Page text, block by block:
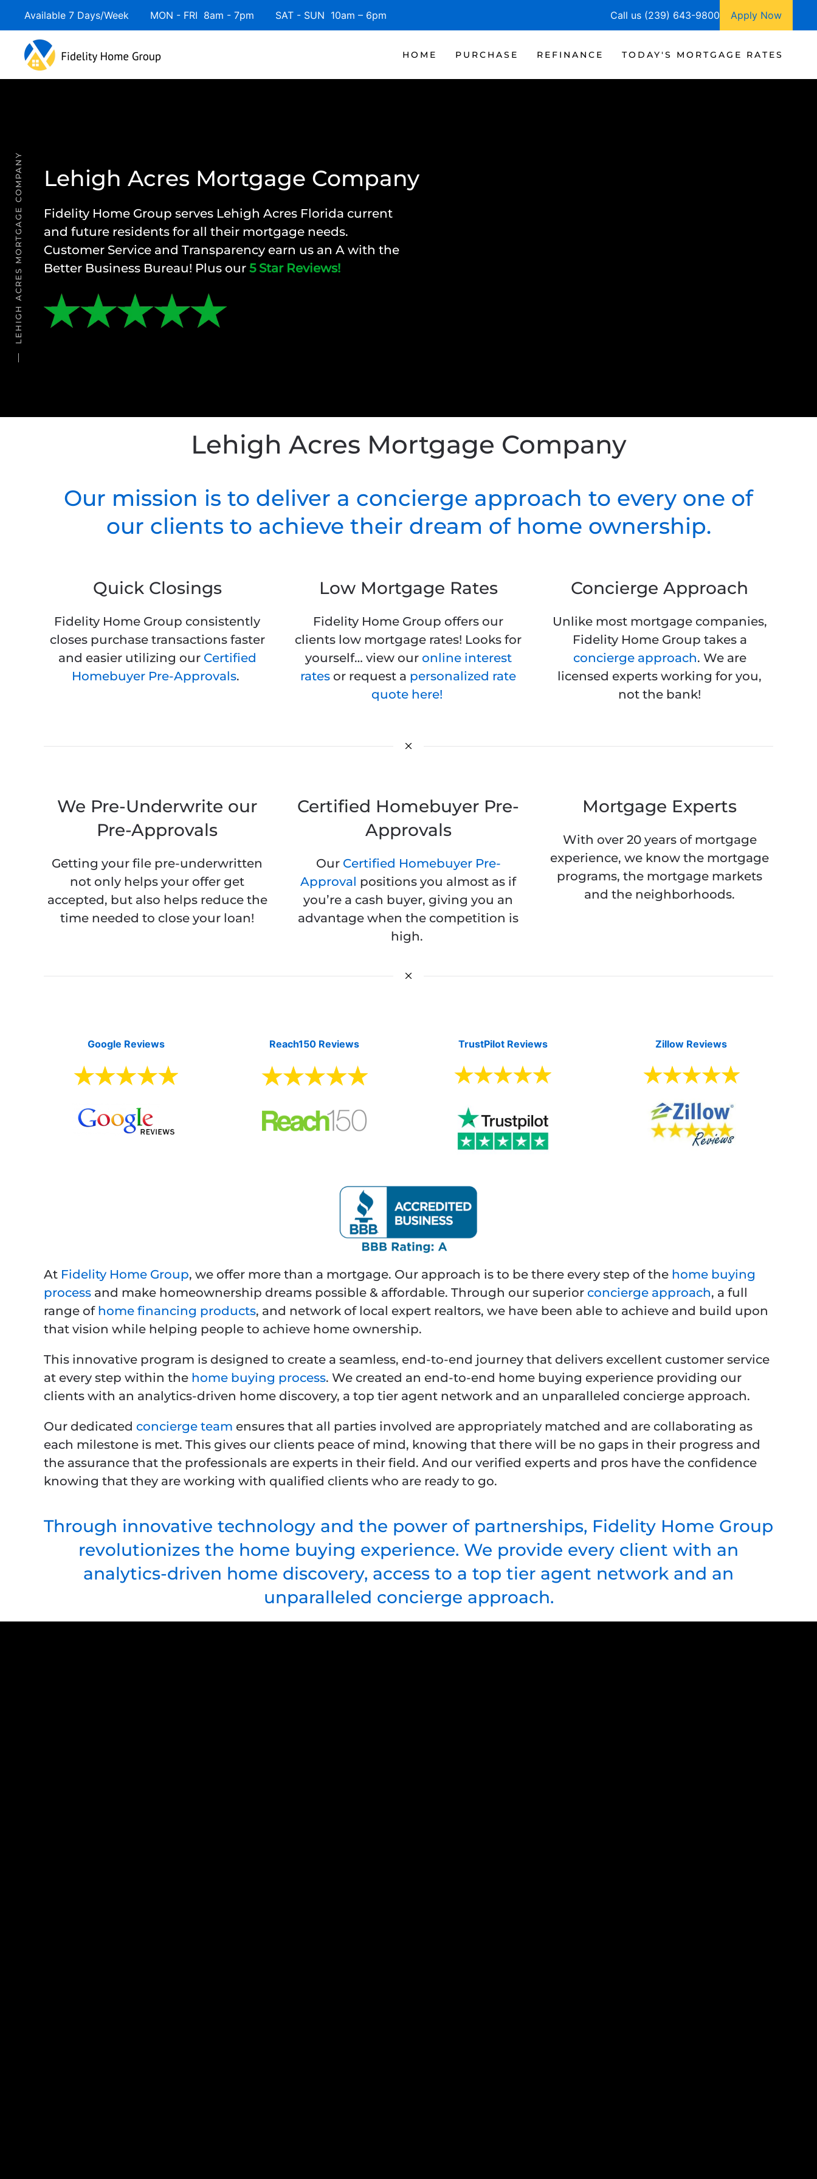
Available 7 Days/Week MON - FRI 8am - 7pm SAT - SUN 10am – 6pm Call us (239) 643-9800 Apply Now
HOME PURCHASE REFINANCE TODAY'S MORTGAGE RATES
Lehigh Acres Mortgage Company
Fidelity Home Group serves Lehigh Acres Florida current
and future residents for all their mortgage needs.
Customer Service and Transparency earn us an A with the
Better Business Bureau! Plus our 5 Star Reviews!
LEHIGH ACRES MORTGAGE COMPANY
Lehigh Acres Mortgage Company
Our mission is to deliver a concierge approach to every one of
our clients to achieve their dream of home ownership.
Quick Closings
Fidelity Home Group consistently
closes purchase transactions faster
and easier utilizing our Certified
Homebuyer Pre-Approvals.
Low Mortgage Rates
Fidelity Home Group offers our
clients low mortgage rates! Looks for
yourself… view our online interest
rates or request a personalized rate
quote here!
Concierge Approach
Unlike most mortgage companies,
Fidelity Home Group takes a
concierge approach. We are
licensed experts working for you,
not the bank!
We Pre-Underwrite our
Pre-Approvals
Getting your file pre-underwritten
not only helps your offer get
accepted, but also helps reduce the
time needed to close your loan!
Certified Homebuyer Pre-
Approvals
Our Certified Homebuyer Pre-
Approval positions you almost as if
you’re a cash buyer, giving you an
advantage when the competition is
high.
Mortgage Experts
With over 20 years of mortgage
experience, we know the mortgage
programs, the mortgage markets
and the neighborhoods.
Google Reviews Reach150 Reviews TrustPilot Reviews Zillow Reviews
At Fidelity Home Group, we offer more than a mortgage. Our approach is to be there every step of the home buying
process and make homeownership dreams possible & affordable. Through our superior concierge approach, a full
range of home financing products, and network of local expert realtors, we have been able to achieve and build upon
that vision while helping people to achieve home ownership.
This innovative program is designed to create a seamless, end-to-end journey that delivers excellent customer service
at every step within the home buying process. We created an end-to-end home buying experience providing our
clients with an analytics-driven home discovery, a top tier agent network and an unparalleled concierge approach.
Our dedicated concierge team ensures that all parties involved are appropriately matched and are collaborating as
each milestone is met. This gives our clients peace of mind, knowing that there will be no gaps in their progress and
the assurance that the professionals are experts in their field. And our verified experts and pros have the confidence
knowing that they are working with qualified clients who are ready to go.
Through innovative technology and the power of partnerships, Fidelity Home Group
revolutionizes the home buying experience. We provide every client with an
analytics-driven home discovery, access to a top tier agent network and an
unparalleled concierge approach.